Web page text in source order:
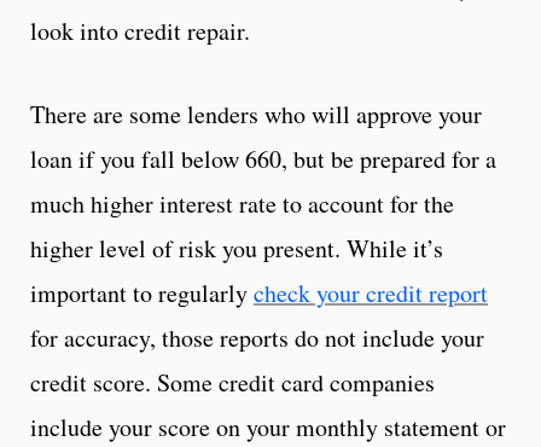
look into credit repair.
There are some lenders who will approve your
loan if you fall below 660, but be prepared for a
much higher interest rate to account for the
higher level of risk you present. While it’s
important to regularlycheck your credit report
for accuracy, those reports do not include your
credit score. Some credit card companies
include your score on your monthly statement or